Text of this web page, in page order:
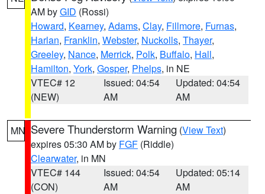
AM byGID (Rossi)
Howard, Kearney, Adams, Clay, Fillmore, Furnas,
Harlan, Franklin, Webster, Nuckolls, Thayer,
Greeley, Nance, Merrick, Polk, Buffalo, Hall,
Hamilton, York, Gosper, Phelps, in NE
VTEC# 12
(NEW)
Issued: 04:54
AM
Updated: 04:54
AM
MN Severe Thunderstorm Warning (View Text)
expires 05:30 AM by FGF (Riddle)
Clearwater, in MN
VTEC# 144
(CON)
Issued: 04:54
AM
Updated: 05:14
AM